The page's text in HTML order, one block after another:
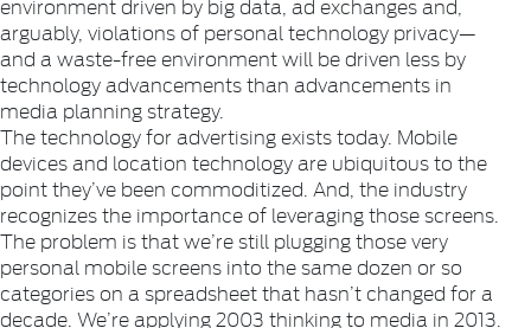
arguably, violations of personal technology privacy—
and a waste-free environment will be driven less by
technology advancements than advancements in
media planning strategy.
The technology for advertising exists today. Mobile
devices and location technology are ubiquitous to the
point they’ve been commoditized. And, the industry
recognizes the importance of leveraging those screens.
The problem is that we’re still plugging those very
personal mobile screens into the same dozen or so
categories on a spreadsheet that hasn’t changed for a
decade. We’re applying 2003 thinking to media in 2013.